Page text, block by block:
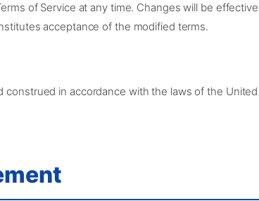
of Service at any time. Changes will be
acceptance of the modified terms.
construed in accordance with the laws of the